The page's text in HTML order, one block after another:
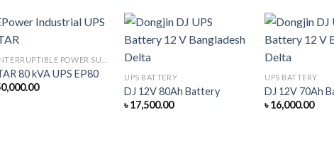
80 kVA UPS EP80
UPS BATTERY
DJ 12V 80Ah Battery
৳17,500.00
UPS BATTERY
DJ 12V 70Ah
৳16,000.00